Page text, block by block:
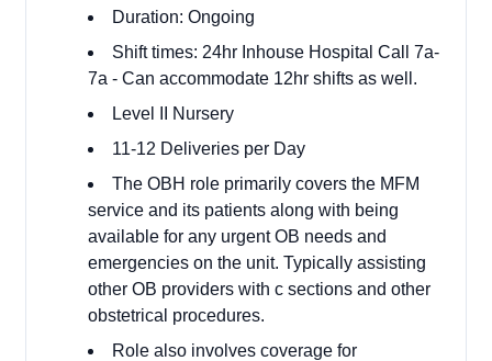
Duration: Ongoing
Shift times: 24hr Inhouse Hospital Call 7a-
7a - Can accommodate 12hr shifts as well.
Level II Nursery
11-12 Deliveries per Day
The OBH role primarily covers the MFM
service and its patients along with being
available for any urgent OB needs and
emergencies on the unit. Typically assisting
other OB providers with c sections and other
obstetrical procedures.
Role also involves coverage for